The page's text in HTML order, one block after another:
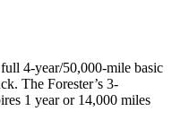
4-year/50,000-mile basic
The Forester’s 3-
1 year or 14,000 miles